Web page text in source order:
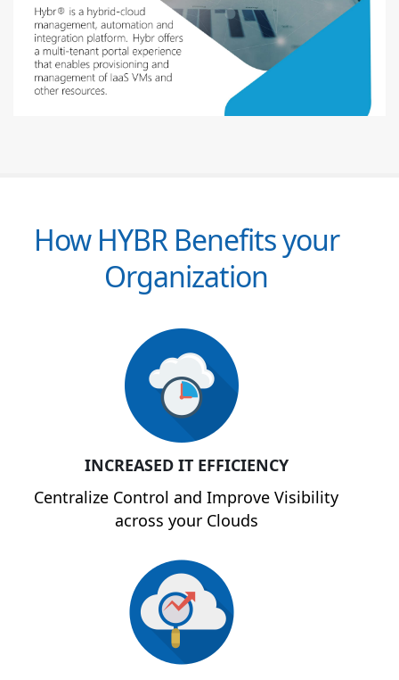
How HYBR Benefits your
Organization
INCREASED IT EFFICIENCY
Centralize Control and Improve Visibility
across your Clouds